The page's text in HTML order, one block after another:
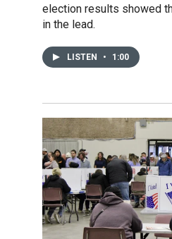
election results showed
in the lead.
LISTEN • 1:00